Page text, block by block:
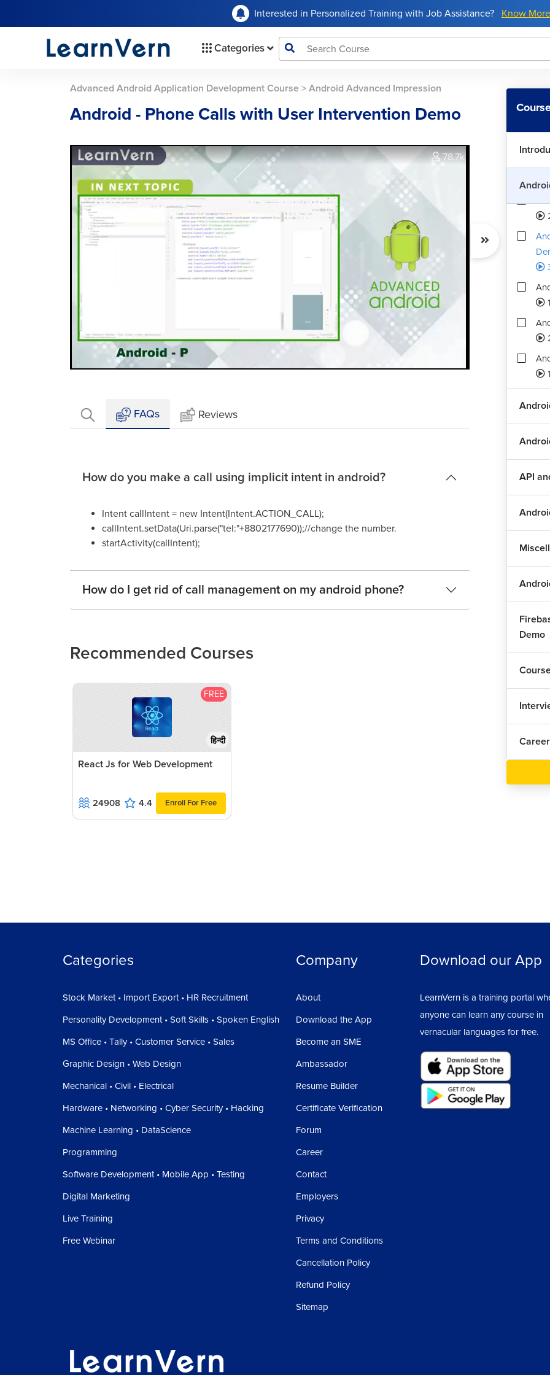
Interested in Personalized Training with Job Assistance? Know More
Categories
Advanced Android Application Development Course > Android Advanced Impression
Android - Phone Calls with User Intervention Demo
Mute
2.41%
Rate
Levels
78.7k
FAQs Reviews
How do you make a call using implicit intent in android?
Intent callIntent = new Intent(Intent.ACTION_CALL);
callIntent.setData(Uri.parse("tel:"+8802177690));//change the number.
startActivity(callIntent);
How do I get rid of call management on my android phone?
Recommended Courses
FREE
हिन्दी
React Js for Web Development
24908 4.4 Enroll For Free
API
Demo
Categories
Stock Market • Import Export • HR Recruitment
Personality Development • Soft Skills • Spoken English
MS Office • Tally • Customer Service • Sales
Graphic Design • Web Design
Mechanical • Civil • Electrical
Hardware • Networking • Cyber Security • Hacking
Machine Learning • DataScience
Programming
Software Development • Mobile App • Testing
Digital Marketing
Live Training
Free Webinar
Company
About
Download the App
Become an SME
Ambassador
Resume Builder
Certificate Verification
Forum
Career
Contact
Employers
Privacy
Terms and Conditions
Cancellation Policy
Refund Policy
Sitemap
Download our App
LearnVern is a training portal
anyone can learn any course in
vernacular languages for free.